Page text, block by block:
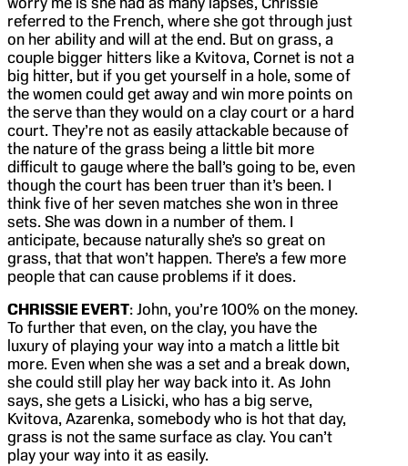
referred to the French, where she got through just
on her ability and will at the end. But on grass, a
couple bigger hitters like a Kvitova, Cornet is not a
big hitter, but if you get yourself in a hole, some of
the women could get away and win more points on
the serve than they would on a clay court or a hard
court. They’re not as easily attackable because of
the nature of the grass being a little bit more
difficult to gauge where the ball’s going to be, even
though the court has been truer than it’s been. I
think five of her seven matches she won in three
sets. She was down in a number of them. I
anticipate, because naturally she’s so great on
grass, that that won’t happen. There’s a few more
people that can cause problems if it does.
CHRISSIE EVERT: John, you’re 100% on the money.
To further that even, on the clay, you have the
luxury of playing your way into a match a little bit
more. Even when she was a set and a break down,
she could still play her way back into it. As John
says, she gets a Lisicki, who has a big serve,
Kvitova, Azarenka, somebody who is hot that day,
grass is not the same surface as clay. You can’t
play your way into it as easily.